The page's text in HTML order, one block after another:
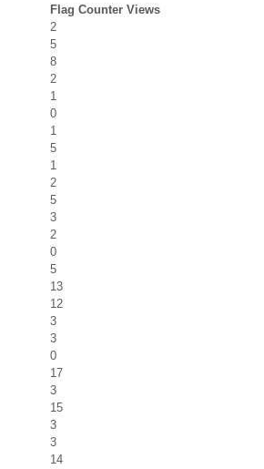
Flag Counter Views
2
5
8
2
1
0
1
5
1
2
5
3
2
0
5
13
12
3
3
0
17
3
15
3
3
14